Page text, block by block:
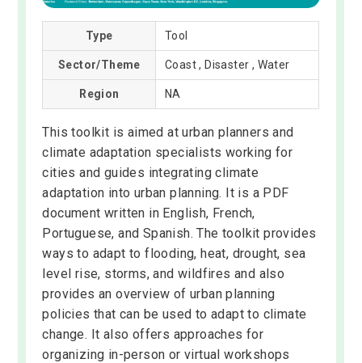
Type Tool
Sector/Theme Coast , Disaster , Water
Region NA
This toolkit is aimed at urban planners and
climate adaptation specialists working for
cities and guides integrating climate
adaptation into urban planning. It is a PDF
document written in English, French,
Portuguese, and Spanish. The toolkit provides
ways to adapt to flooding, heat, drought, sea
level rise, storms, and wildfires and also
provides an overview of urban planning
policies that can be used to adapt to climate
change. It also offers approaches for
organizing in-person or virtual workshops